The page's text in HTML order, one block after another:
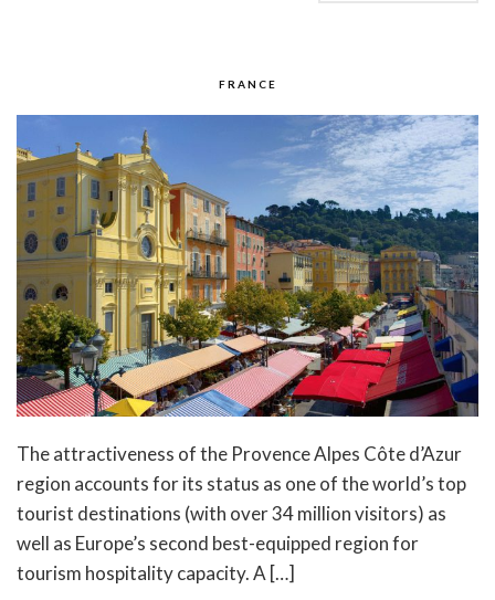
FRANCE
The attractiveness of the Provence Alpes Côte d’Azur
region accounts for its status as one of the world’s top
tourist destinations (with over 34 million visitors) as
well as Europe’s second best-equipped region for
tourism hospitality capacity. A […]